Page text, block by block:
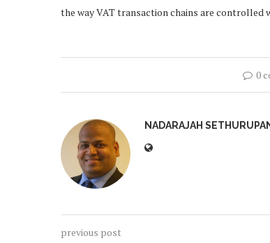
the way VAT transaction chains are
0
NADARAJAH
previous post